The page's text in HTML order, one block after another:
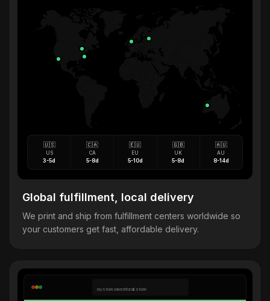
🇺🇸
US
3-5d
🇨🇦
CA
5-8d
🇪🇺
EU
5-10d
🇬🇧
UK
5-8d
🇦🇺
AU
8-14d
Global fulfillment, local delivery
We print and ship from fulfillment centers worldwide so
your customers get fast, affordable delivery.
mystore.merchforall.store